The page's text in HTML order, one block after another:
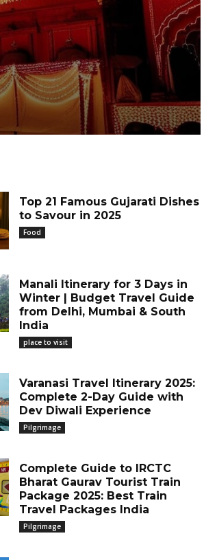
Top 21 Famous Gujarati Dishes
to Savour in 2025
Food
Manali Itinerary for 3 Days in
Winter | Budget Travel Guide
from Delhi, Mumbai & South
India
place to visit
Varanasi Travel Itinerary 2025:
Complete 2-Day Guide with
Dev Diwali Experience
Pilgrimage
Complete Guide to IRCTC
Bharat Gaurav Tourist Train
Package 2025: Best Train
Travel Packages India
Pilgrimage